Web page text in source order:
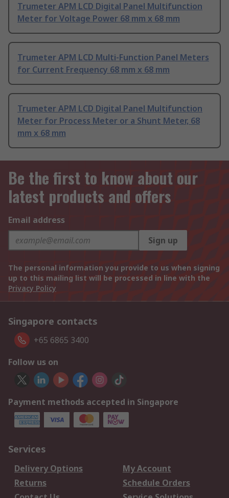
Trumeter APM LCD Digital Panel Multifunction
Meter for Voltage Power 68 mm x 68 mm
Trumeter APM LCD Multi-Function Panel Meters
for Current Frequency 68 mm x 68 mm
Trumeter APM LCD Digital Panel Multifunction
Meter for Process Meter or a Shunt Meter, 68
mm x 68 mm
Be the first to know about our
latest products and offers
Email address
Sign up
The personal information you provide to us when signing
up to this mailing list will be processed in line with the
Privacy Policy
Singapore contacts
+65 6865 3400
Follow us on
Payment methods accepted in Singapore
Services
Delivery Options
My Account
Returns
Schedule Orders